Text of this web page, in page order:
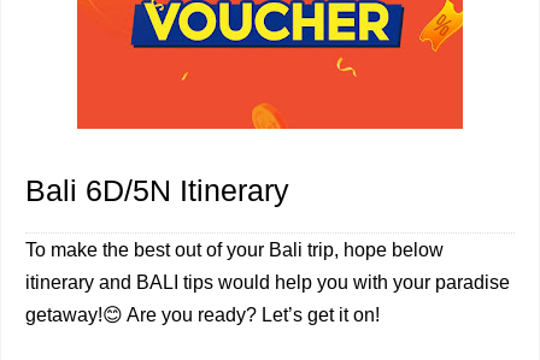
Bali 6D/5N Itinerary
To make the best out of your Bali trip, hope below
itinerary and BALI tips would help you with your paradise
getaway!😊 Are you ready? Let’s get it on!